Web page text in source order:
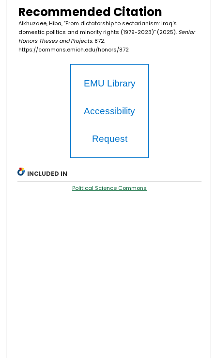
Recommended Citation
Alkhuzaee, Hiba, "From dictatorship to sectarianism: Iraq's
domestic politics and minority rights (1979-2023)" (2025). Senior
Honors Theses and Projects. 872.
https://commons.emich.edu/honors/872
EMU Library
Accessibility
Request
INCLUDED IN
Political Science Commons